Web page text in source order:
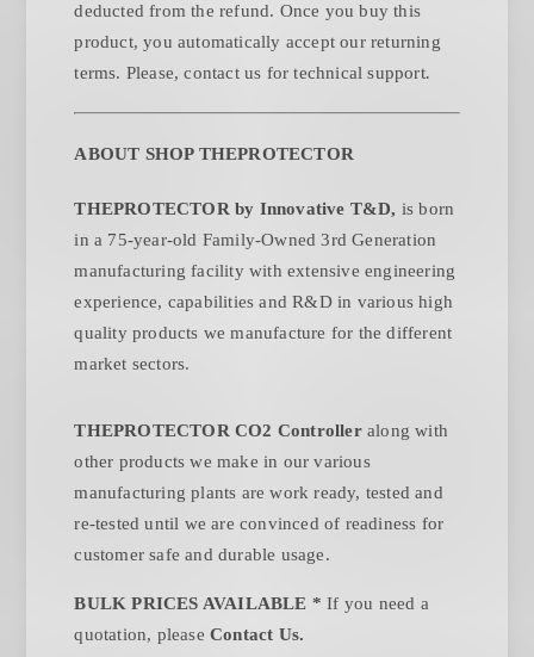
deducted from the refund. Once you buy this
product, you automatically accept our returning
terms. Please, contact us for technical support.
ABOUT SHOP THEPROTECTOR
THEPROTECTOR by Innovative T&D, is born
in a 75-year-old Family-Owned 3rd Generation
manufacturing facility with extensive engineering
experience, capabilities and R&D in various high
quality products we manufacture for the different
market sectors.
THEPROTECTOR CO2 Controlleralong with
other products we make in our various
manufacturing plants are work ready, tested and
re-tested until we are convinced of readiness for
customer safe and durable usage.
BULK PRICES AVAILABLE *If you need a
quotation, pleaseContact Us.